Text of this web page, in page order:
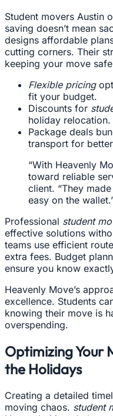
Student movers Austin
saving doesn’t mean
designs affordable
cutting corners. Their
keeping your move
Flexible pricing
fit your budget.
Discounts for
holiday relocation.
Package deals
transport for
“With Heavenly
toward reliable
client. “They
easy on the
Professional student
effective solutions
teams use efficient
extra fees. Budget
ensure you know
Heavenly Move’s
excellence. Students
knowing their move is
overspending.
Optimizing Your
the Holidays
Creating a detailed
moving chaos. student